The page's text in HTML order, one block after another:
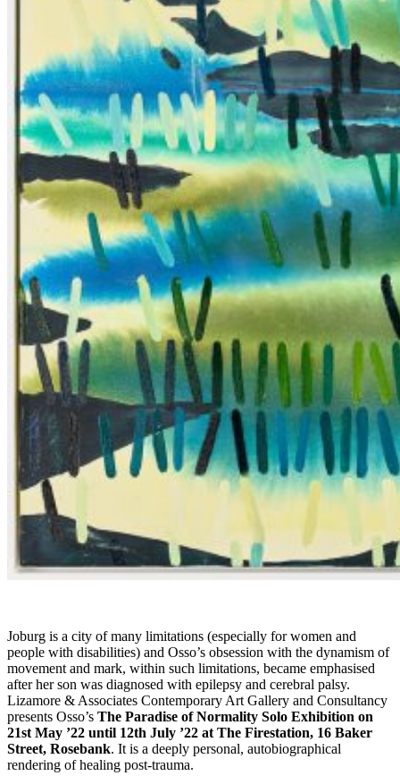
Joburg is a city of many limitations (especially for women and
people with disabilities) and Osso’s obsession with the dynamism of
movement and mark, within such limitations, became emphasised
after her son was diagnosed with epilepsy and cerebral palsy.
Lizamore & Associates Contemporary Art Gallery and Consultancy
presents Osso’s The Paradise of Normality Solo Exhibition on
21st May ’22 until 12th July ’22 at The Firestation, 16 Baker
Street, Rosebank. It is a deeply personal, autobiographical
rendering of healing post-trauma.